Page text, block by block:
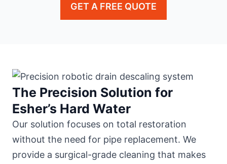
GET A FREE QUOTE
The Precision Solution for
Esher’s Hard Water
Our solution focuses on total restoration
without the need for pipe replacement. We
provide a surgical-grade cleaning that makes